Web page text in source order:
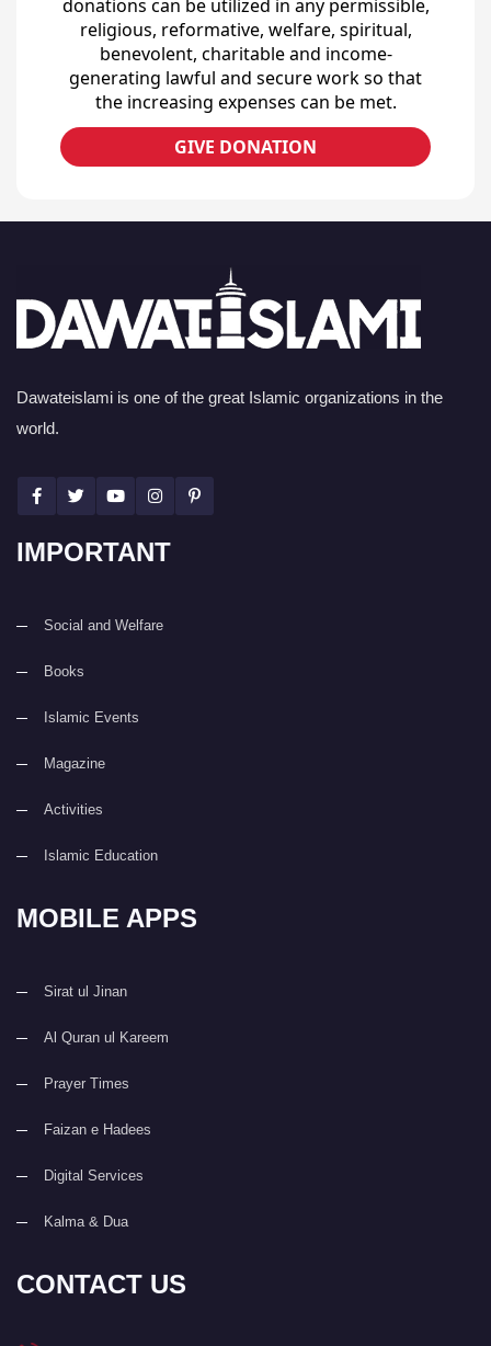
donations can be utilized in any permissible,
religious, reformative, welfare, spiritual,
benevolent, charitable and income-
generating lawful and secure work so that
the increasing expenses can be met.
GIVE DONATION
Dawateislami is one of the great Islamic organizations in the
world.
IMPORTANT
Social and Welfare
Books
Islamic Events
Magazine
Activities
Islamic Education
MOBILE APPS
Sirat ul Jinan
Al Quran ul Kareem
Prayer Times
Faizan e Hadees
Digital Services
Kalma & Dua
CONTACT US